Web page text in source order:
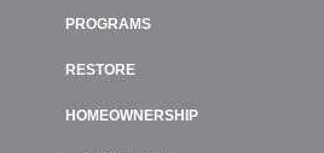
PROGRAMS
RESTORE
HOMEOWNERSHIP